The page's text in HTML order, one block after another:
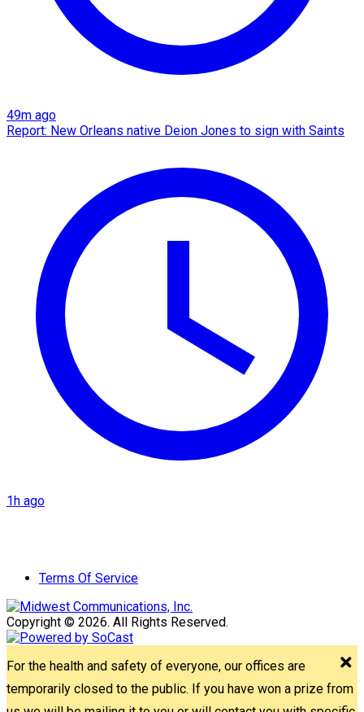
49m ago
Report: New Orleans native Deion Jones to sign with Saints
1h ago
Terms Of Service
Copyright © 2026. All Rights Reserved.
For the health and safety of everyone, our offices are
temporarily closed to the public. If you have won a prize from